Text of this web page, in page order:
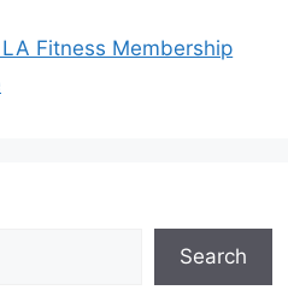
Fitness Membership
Search